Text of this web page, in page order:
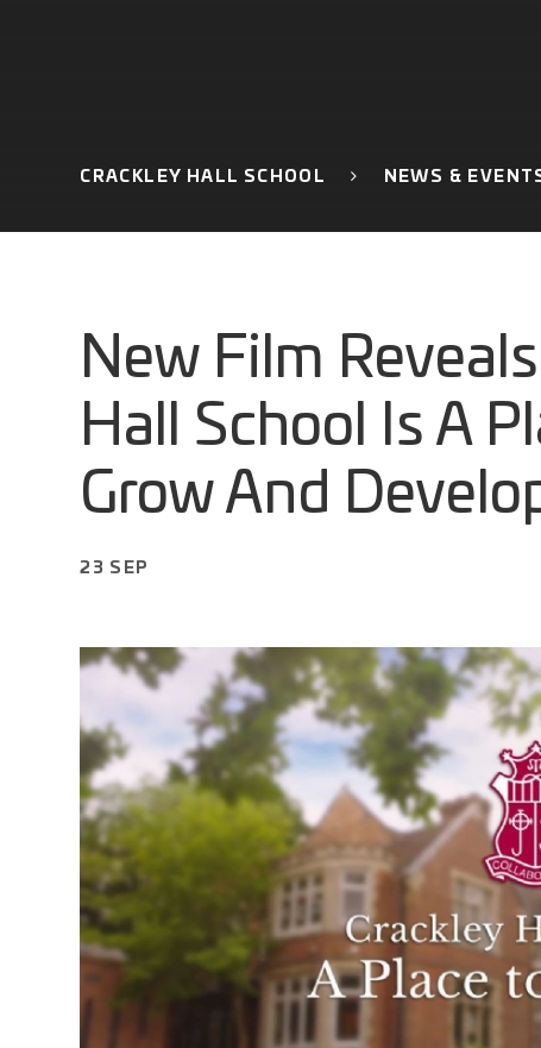
CRACKLEY HALL SCHOOL NEWS &
New Film
Hall School Is A
Grow And
23 SEP